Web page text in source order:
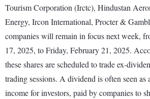
Tourism Corporation (Irctc), Hindustan
Energy, Ircon International, Procter &
companies will remain in focus next week,
17, 2025, to Friday, February 21, 2025.
these shares are scheduled to trade ex-
trading sessions. A dividend is often seen
income for investors, paid by companies to